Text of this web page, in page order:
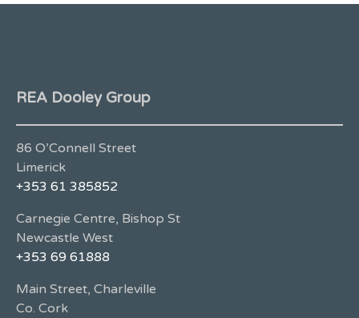
REA Dooley Group
86 O’Connell Street
Limerick
+353 61 385852
Carnegie Centre, Bishop St
Newcastle West
+353 69 61888
Main Street, Charleville
Co. Cork